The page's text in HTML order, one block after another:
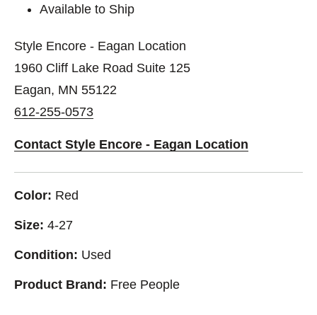
Available to Ship
Style Encore - Eagan Location
1960 Cliff Lake Road Suite 125
Eagan, MN 55122
612-255-0573
Contact Style Encore - Eagan Location
Color: Red
Size: 4-27
Condition: Used
Product Brand: Free People